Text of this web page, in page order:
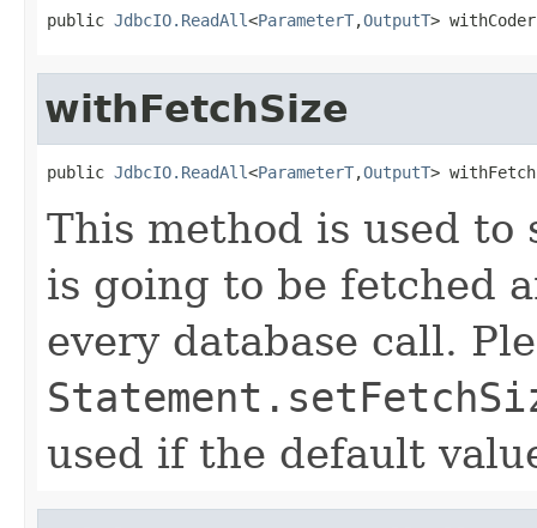
public JdbcIO.ReadAll<ParameterT,OutputT>
withFetchSize
public JdbcIO.ReadAll<ParameterT,OutputT>
This method is used
is going to be fetched
every database call.
used if the default